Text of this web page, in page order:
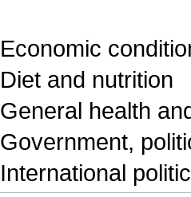
Economic
Diet and nutrition
General health
Government,
International